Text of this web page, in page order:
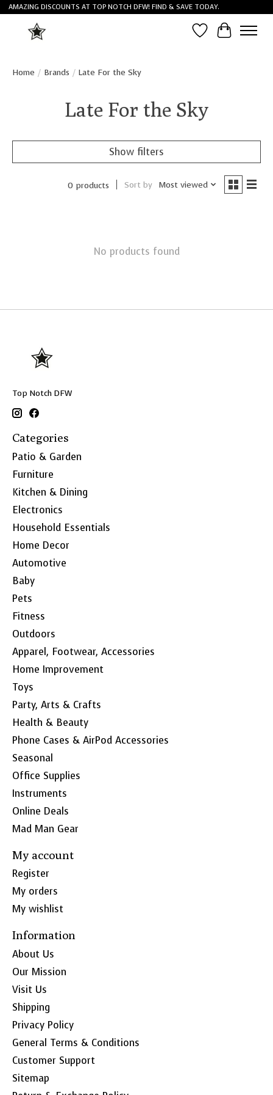
AMAZING DISCOUNTS AT TOP NOTCH DFW! FIND & SAVE TODAY.
Wish List
Cart
Home / Brands / Late For the Sky
Late For the Sky
Show filters
0 products Sort by Most viewed
No products found
Top Notch DFW
Categories
Patio & Garden
Furniture
Kitchen & Dining
Electronics
Household Essentials
Home Decor
Automotive
Baby
Pets
Fitness
Outdoors
Apparel, Footwear, Accessories
Home Improvement
Toys
Party, Arts & Crafts
Health & Beauty
Phone Cases & AirPod Accessories
Seasonal
Office Supplies
Instruments
Online Deals
Mad Man Gear
My account
Register
My orders
My wishlist
Information
About Us
Our Mission
Visit Us
Shipping
Privacy Policy
General Terms & Conditions
Customer Support
Sitemap